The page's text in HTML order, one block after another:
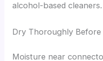
alcohol-based cleaners.
Dry Thoroughly Before
Moisture near